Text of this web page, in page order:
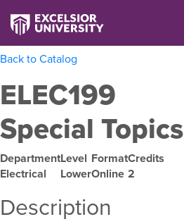
Back to Catalog
ELEC199
Special Topics
Department
Electrical
Level
Lower
Format
Online
Credits
2
Description